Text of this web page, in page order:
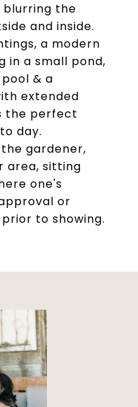
blurring the
and inside.
a modern
in a small pond,
& a
extended
the perfect
day.
gardener,
area, sitting
one's
or
to showing.